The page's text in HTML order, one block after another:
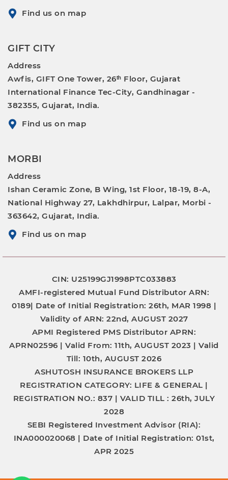
Find us on map
GIFT CITY
Address
Awfis, GIFT One Tower, 26ᵗʰ Floor, Gujarat
International Finance Tec-City, Gandhinagar -
382355, Gujarat, India.
Find us on map
MORBI
Address
Ishan Ceramic Zone, B Wing, 1st Floor, 18-19, 8-A,
National Highway 27, Lakhdhirpur, Lalpar, Morbi -
363642, Gujarat, India.
Find us on map
CIN: U25199GJ1998PTC033883
AMFI-registered Mutual Fund Distributor ARN:
0189| Date of Initial Registration: 26th, MAR 1998 |
Validity of ARN: 22nd, AUGUST 2027
APMI Registered PMS Distributor APRN:
APRN02596 |Valid From: 11th, AUGUST 2023 |Valid
Till: 10th, AUGUST 2026
ASHUTOSH INSURANCE BROKERS LLP
REGISTRATION CATEGORY: LIFE & GENERAL |
REGISTRATION NO.: 837 | VALID TILL :26th, JULY
2028
SEBI Registered Investment Advisor (RIA):
INA000020068 | Date of Initial Registration: 01st,
APR 2025